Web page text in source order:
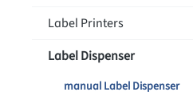
Label Printers
Label Dispenser
manual Label Dispenser